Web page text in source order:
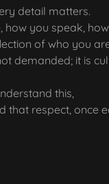
detail matters.
how you speak,
of who you
demanded; it is
this,
that respect, once